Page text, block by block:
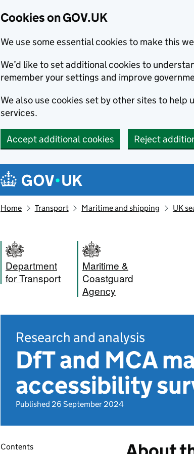
Cookies on GOV.UK
We use some essential cookies to make this
We’d like to set additional cookies to
remember your settings and improve
We also use cookies set by other sites to help
services.
Accept additional cookies Reject
Navigation menu
Home Transport Maritime and shipping UK
Department
for Transport
Maritime &
Coastguard
Agency
Research and analysis
DfT and MCA
accessibility
Published 26 September 2024
Contents